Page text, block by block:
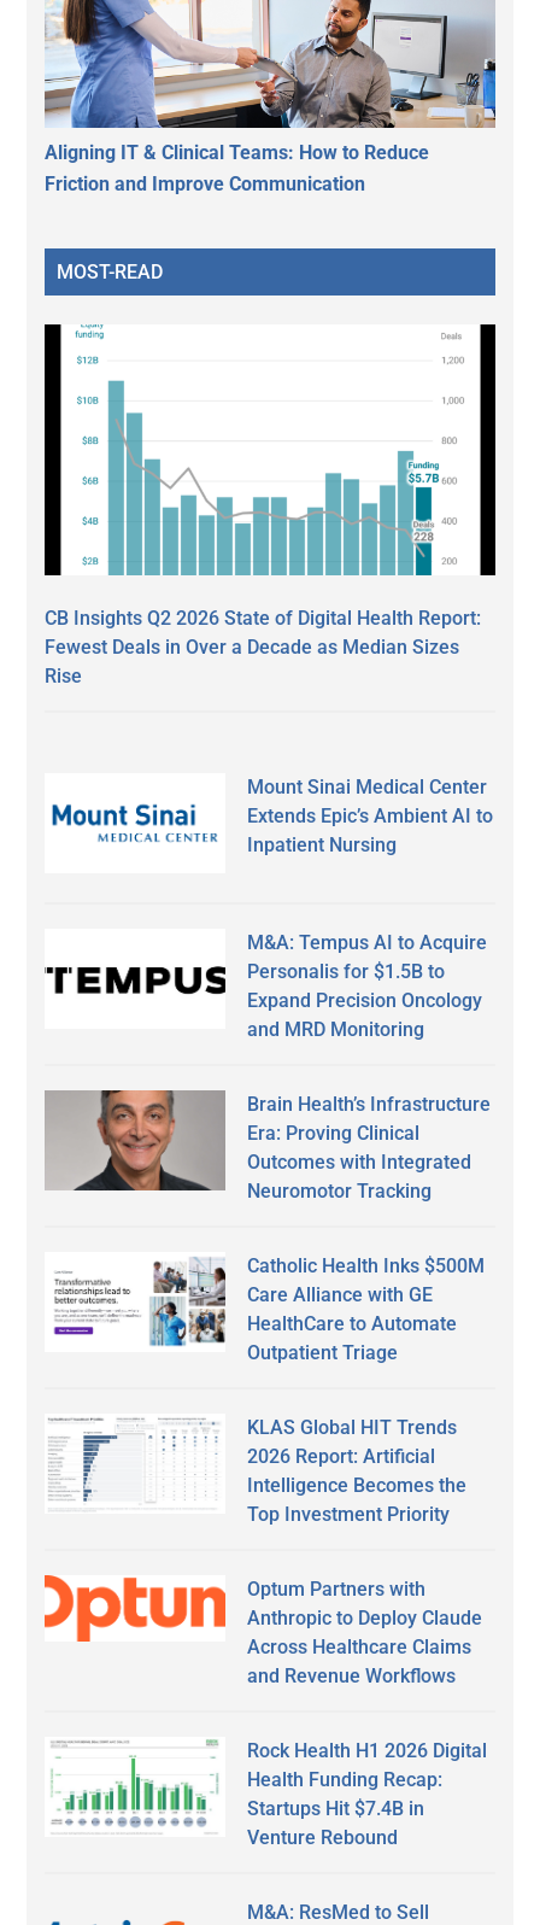
Aligning IT & Clinical Teams: How to Reduce
Friction and Improve Communication
MOST-READ
CB Insights Q2 2026 State of Digital Health Report:
Fewest Deals in Over a Decade as Median Sizes
Rise
Mount Sinai Medical Center
Extends Epic’s Ambient AI to
Inpatient Nursing
M&A: Tempus AI to Acquire
Personalis for $1.5B to
Expand Precision Oncology
and MRD Monitoring
Brain Health’s Infrastructure
Era: Proving Clinical
Outcomes with Integrated
Neuromotor Tracking
Catholic Health Inks $500M
Care Alliance with GE
HealthCare to Automate
Outpatient Triage
KLAS Global HIT Trends
2026 Report: Artificial
Intelligence Becomes the
Top Investment Priority
Optum Partners with
Anthropic to Deploy Claude
Across Healthcare Claims
and Revenue Workflows
Rock Health H1 2026 Digital
Health Funding Recap:
Startups Hit $7.4B in
Venture Rebound
M&A: ResMed to Sell